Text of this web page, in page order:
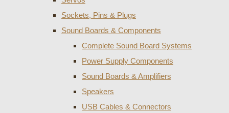
Sockets, Pins & Plugs
Sound Boards & Components
Complete Sound Board Systems
Power Supply Components
Sound Boards & Amplifiers
Speakers
USB Cables & Connectors